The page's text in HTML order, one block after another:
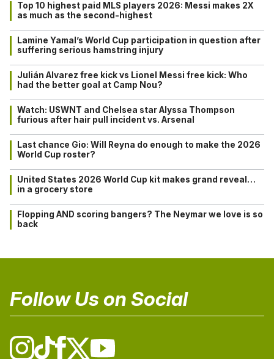
Top 10 highest paid MLS players 2026: Messi makes 2X
as much as the second-highest
Lamine Yamal’s World Cup participation in question after
suffering serious hamstring injury
Julián Alvarez free kick vs Lionel Messi free kick: Who
had the better goal at Camp Nou?
Watch: USWNT and Chelsea star Alyssa Thompson
furious after hair pull incident vs. Arsenal
Last chance Gio: Will Reyna do enough to make the 2026
World Cup roster?
United States 2026 World Cup kit makes grand reveal…
in a grocery store
Flopping AND scoring bangers? The Neymar we love is so
back
Follow Us on Social